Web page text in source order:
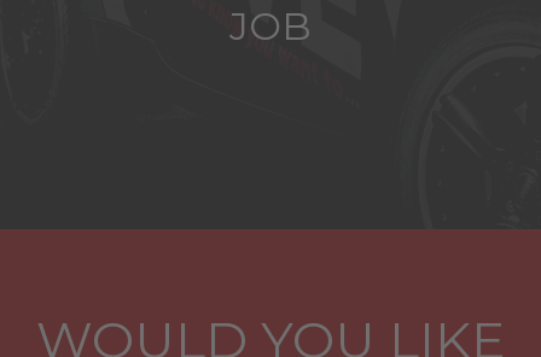
JOB
WOULD YOU LIKE